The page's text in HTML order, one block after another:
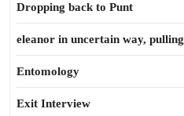
Dropping back to Punt
eleanor in uncertain way, pulling
Entomology
Exit Interview